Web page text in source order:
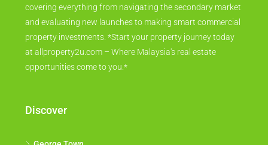
covering everything from navigating the secondary market
and evaluating new launches to making smart commercial
property investments. *Start your property journey today
at allproperty2u.com – Where Malaysia's real estate
opportunities come to you.*
Discover